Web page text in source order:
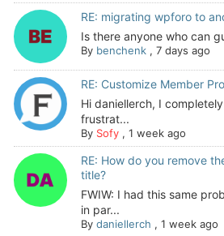
RE: migrating wpforo to
Is there anyone who can
By benchenk, 7 days ago
RE: Customize Member
Hi daniellerch, I
frustrat...
By Sofy, 1 week ago
RE: How do you remove
title?
FWIW: I had this same
in par...
By daniellerch , 1 week ago